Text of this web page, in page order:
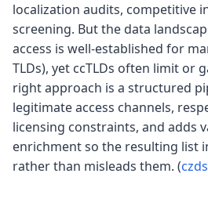
localization audits, competitive
screening. But the data
access is well-established for
TLDs), yet ccTLDs often limit or
right approach is a structured
legitimate access channels,
licensing constraints, and adds
enrichment so the resulting list
rather than misleads them. (